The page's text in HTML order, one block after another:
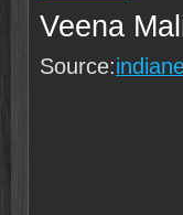
Veena
Source: